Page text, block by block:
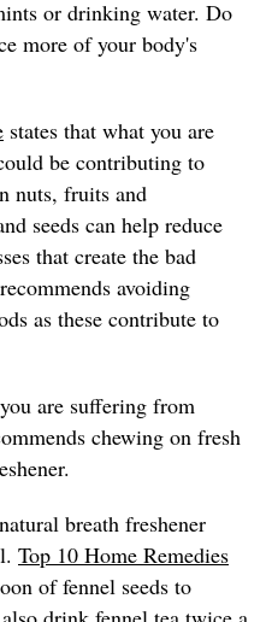
or drinking water. Do
more of your body's
states that what you are
be contributing to
nuts, fruits and
seeds can help reduce
that create the bad
avoiding
as these contribute to
are suffering from
chewing on fresh
breath freshener
Top 10 Home Remedies
of fennel seeds to